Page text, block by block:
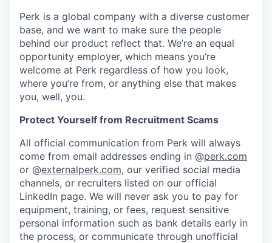
Perk is a global company with a diverse customer
base, and we want to make sure the people
behind our product reflect that. We’re an equal
opportunity employer, which means you’re
welcome at Perk regardless of how you look,
where you’re from, or anything else that makes
you, well, you.
Protect Yourself from Recruitment Scams
All official communication from Perk will always
come from email addresses ending in @perk.com
or @externalperk.com, our verified social media
channels, or recruiters listed on our official
LinkedIn page. We will never ask you to pay for
equipment, training, or fees, request sensitive
personal information such as bank details early in
the process, or communicate through unofficial